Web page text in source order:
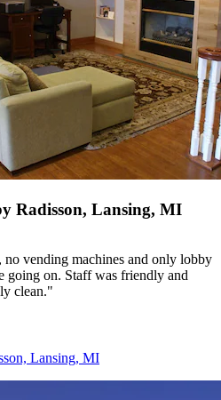
Radisson, Lansing, MI
vending machines and only lobby
going on. Staff was friendly and
clean."
Lansing, MI